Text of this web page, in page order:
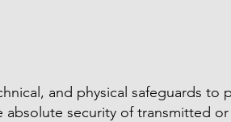
and physical safeguards
absolute security of transmitted